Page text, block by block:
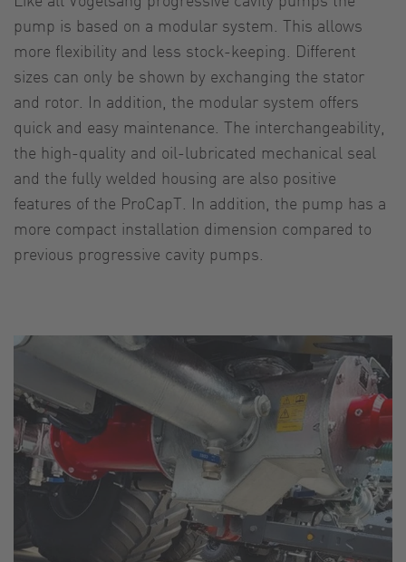
pump is based on a modular system. This allows
more flexibility and less stock-keeping. Different
sizes can only be shown by exchanging the stator
and rotor. In addition, the modular system offers
quick and easy maintenance. The interchangeability,
the high-quality and oil-lubricated mechanical seal
and the fully welded housing are also positive
features of the ProCapT. In addition, the pump has a
more compact installation dimension compared to
previous progressive cavity pumps.